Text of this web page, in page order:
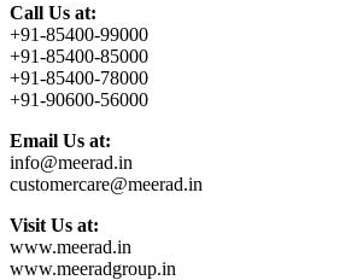
Call Us at:
+91-85400-99000
+91-85400-85000
+91-85400-78000
+91-90600-56000
Email Us at:
info@meerad.in
customercare@meerad.in
Visit Us at:
www.meerad.in
www.meeradgroup.in